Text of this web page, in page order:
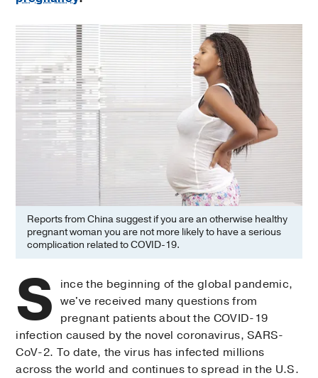
Reports from China suggest if you are an otherwise healthy
pregnant woman you are not more likely to have a serious
complication related to COVID-19.
S ince the beginning of the global pandemic,
we've received many questions from
pregnant patients about the COVID-19
infection caused by the novel coronavirus, SARS-
CoV-2. To date, the virus has infected millions
across the world and continues to spread in the U.S.